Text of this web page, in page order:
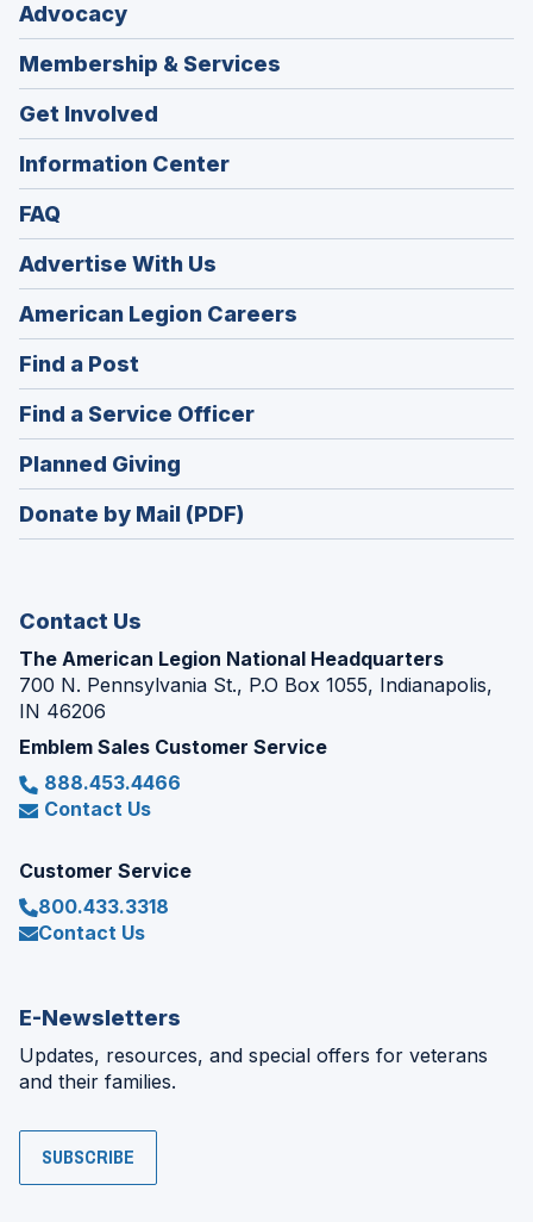
Advocacy
Membership & Services
Get Involved
Information Center
FAQ
Advertise With Us
American Legion Careers
in
window)
Find a Post
in
a
new
window)
Find a Service Officer(Opens
in
window)
Planned Giving
in
a
Donate by Mail (PDF)
Contact Us
The American Legion National Headquarters
700 N. Pennsylvania St., P.O Box 1055, Indianapolis,
IN 46206
Emblem Sales Customer Service
888.453.4466
Contact Us
Customer Service
800.433.3318
Contact Us
E-Newsletters
Updates, resources, and special offers for veterans
and their families.
SUBSCRIBE